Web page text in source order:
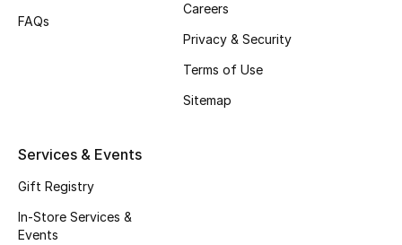
Featured Brands
View All
FAQs
Careers
Privacy & Security
Terms of Use
Sitemap
Services & Events
Gift Registry
In-Store Services &
Events